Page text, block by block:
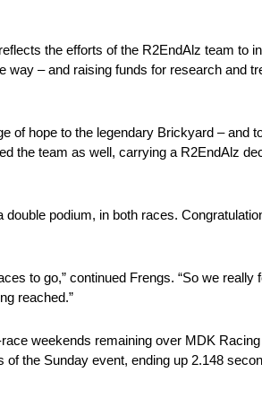
the efforts of the R2EndAlz team to
– and raising funds for research and
of hope to the legendary Brickyard – and
the team as well, carrying a R2EndAlz
podium, in both races.
to go,” continued Frengs. “So we really
reached.”
weekends remaining over MDK
the Sunday event, ending up 2.148